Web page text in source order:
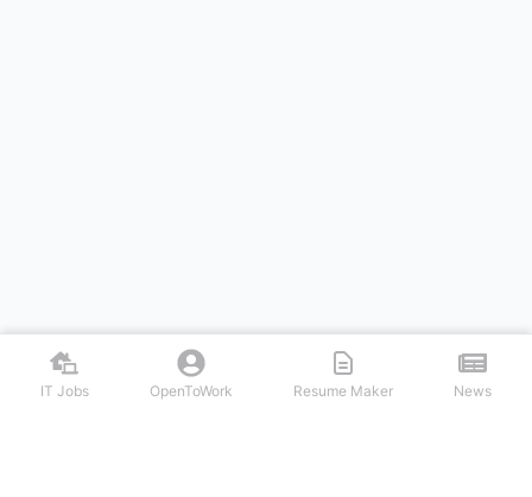
IT Jobs OpenToWork Resume Maker News